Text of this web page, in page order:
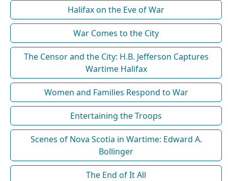
Halifax on the Eve of War
War Comes to the City
The Censor and the City: H.B. Jefferson Captures
Wartime Halifax
Women and Families Respond to War
Entertaining the Troops
Scenes of Nova Scotia in Wartime: Edward A.
Bollinger
The End of It All